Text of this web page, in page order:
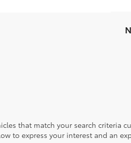
that match your search criteria
to express your interest and an